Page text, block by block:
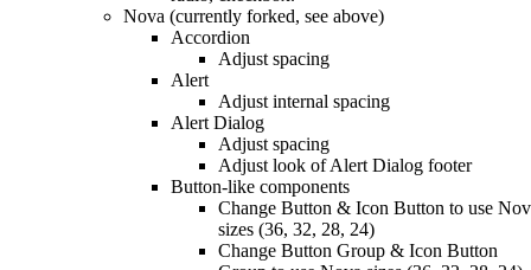
Nova (currently forked, see above)
Accordion
Adjust spacing
Alert
Adjust internal spacing
Alert Dialog
Adjust spacing
Adjust look of Alert Dialog footer
Button-like components
Change Button & Icon Button to use
sizes (36, 32, 28, 24)
Change Button Group & Icon Button